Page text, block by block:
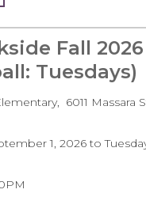
Fall 2026
Tuesdays)
6011 Massara
1, 2026to